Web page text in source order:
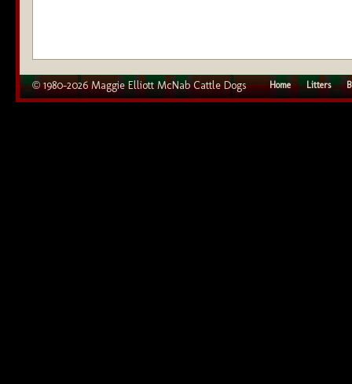
© 1980–2026 Maggie Elliott McNab Cattle Dogs Home Litters